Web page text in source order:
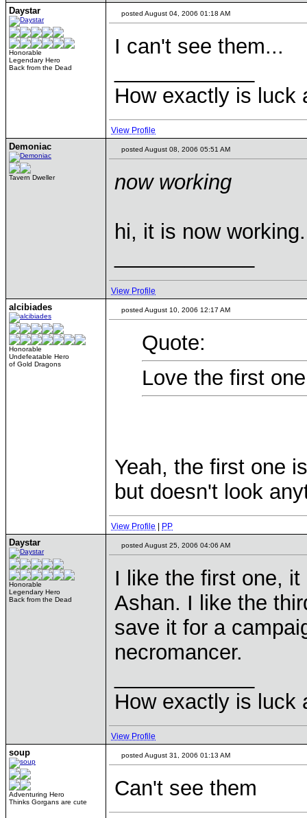
Daystar
Honorable
Legendary Hero
Back from the Dead
posted August 04, 2006 01:18 AM
I can't see them...
How exactly is luck
View Profile
Demoniac
Tavern Dweller
posted August 08, 2006 05:51 AM
now working
hi, it is now working.
View Profile
alcibiades
Honorable
Undefeatable Hero
of Gold Dragons
posted August 10, 2006 12:17 AM
Quote:
Love the first
Yeah, the first one
but doesn't look
View Profile PP
Daystar
Honorable
Legendary Hero
Back from the Dead
posted August 25, 2006 04:06 AM
I like the first one,
Ashan. I like the
save it for a
necromancer.
How exactly is luck
View Profile
soup
Adventuring Hero
Thinks Gorgans are cute
posted August 31, 2006 01:13 AM
Can't see them